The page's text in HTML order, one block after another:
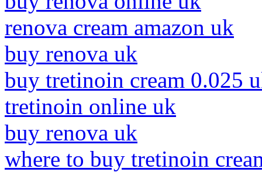
renova cream amazon uk
buy renova uk
buy tretinoin cream 0.025
tretinoin online uk
buy renova uk
where to buy tretinoin